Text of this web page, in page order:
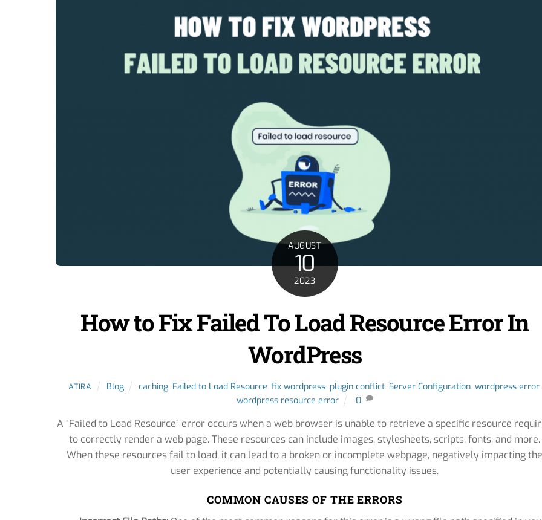
AUGUST
10
2023
How to Fix Failed To Load Resource Error In
WordPress
ATIRA Blog caching Failed to Load Resource ,fix wordpress plugin conflict ,Server Configuration ,wordpress error,
wordpress resource error
0
A “Failed to Load Resource” error occurs when a web browser is unable to retrieve a specific resource
to correctly render a web page. These resources can include images, stylesheets, scripts, fonts, and more.
When these resources fail to load, it can lead to a broken or incomplete webpage, negatively impacting the
user experience and potentially causing functionality issues.
COMMON CAUSES OF THE ERRORS